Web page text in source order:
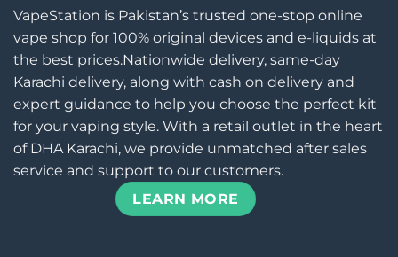
VapeStation is Pakistan’s trusted one-stop online
vape shop for 100% original devices and e-liquids at
the best prices.Nationwide delivery, same-day
Karachi delivery, along with cash on delivery and
expert guidance to help you choose the perfect kit
for your vaping style. With a retail outlet in the heart
of DHA Karachi, we provide unmatched after sales
service and support to our customers.
LEARN MORE